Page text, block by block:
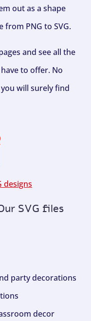
out as a shape
PNG to SVG.
and see all the
to offer. No
will surely find
designs
SVG files
party decorations
decor